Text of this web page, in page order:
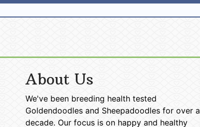
About Us
We've been breeding health tested
Goldendoodles and Sheepadoodles for over a
decade. Our focus is on happy and healthy